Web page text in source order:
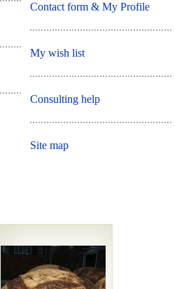
Contact form & My Profile
My wish list
Consulting help
Site map